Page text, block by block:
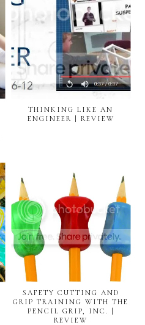
THINKING LIKE AN
ENGINEER | REVIEW
SAFETY CUTTING AND
GRIP TRAINING WITH THE
PENCIL GRIP, INC. |
REVIEW